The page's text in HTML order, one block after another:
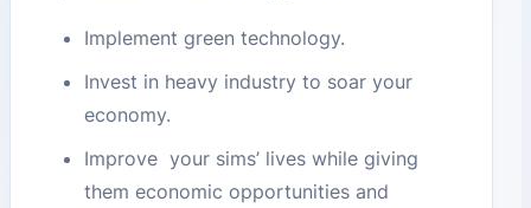
Implement green technology.
Invest in heavy industry to soar your
economy.
Improve your sims’ lives while giving
them economic opportunities and